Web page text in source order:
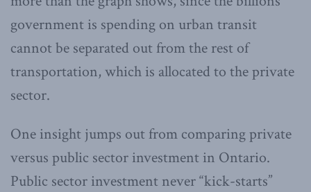
government is spending on urban transit
cannot be separated out from the rest of
transportation, which is allocated to the private
sector.
One insight jumps out from comparing private
versus public sector investment in Ontario.
Public sector investment never “kick-starts”